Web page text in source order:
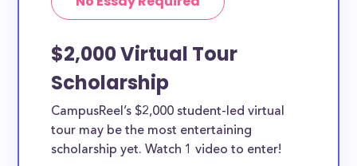
$2,000 Virtual Tour
Scholarship
CampusReel’s $2,000 student-led virtual
tour may be the most entertaining
scholarship yet. Watch 1 video to enter!